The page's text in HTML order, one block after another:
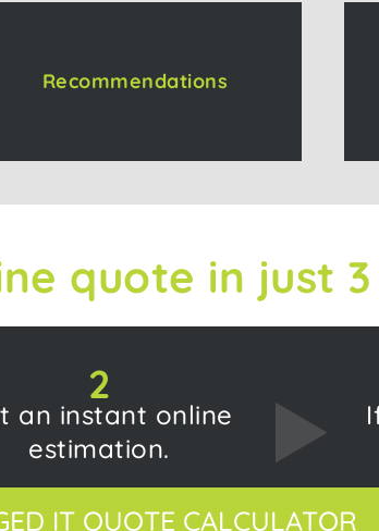
Recommendations
quote in just
2
an instant online
estimation.
IT QUOTE CALCULATOR